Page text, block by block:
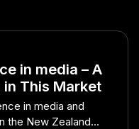
in media – A
in This Market
in media and
the New Zealand